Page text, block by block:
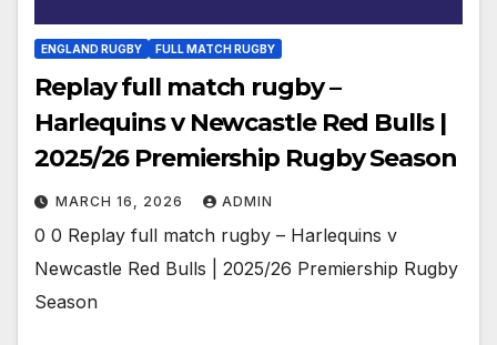
ENGLAND RUGBY FULL MATCH RUGBY
Replay full match rugby –
Harlequins v Newcastle Red Bulls |
2025/26 Premiership Rugby Season
MARCH 16, 2026 ADMIN
0 0 Replay full match rugby – Harlequins v
Newcastle Red Bulls | 2025/26 Premiership Rugby
Season